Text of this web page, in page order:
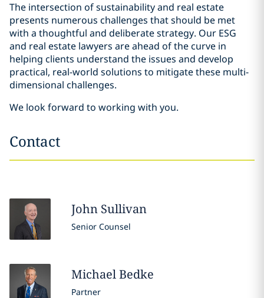
The intersection of sustainability and real estate
presents numerous challenges that should be met
with a thoughtful and deliberate strategy. Our ESG
and real estate lawyers are ahead of the curve in
helping clients understand the issues and develop
practical, real-world solutions to mitigate these multi-
dimensional challenges.
We look forward to working with you.
Contact
John Sullivan
Senior Counsel
MichaelBedke
Partner